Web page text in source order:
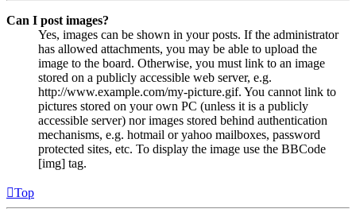
Can I post images?
Yes, images can be shown in your posts. If the administrator
has allowed attachments, you may be able to upload the
image to the board. Otherwise, you must link to an image
stored on a publicly accessible web server, e.g.
http://www.example.com/my-picture.gif. You cannot link to
pictures stored on your own PC (unless it is a publicly
accessible server) nor images stored behind authentication
mechanisms, e.g. hotmail or yahoo mailboxes, password
protected sites, etc. To display the image use the BBCode
[img] tag.
Top